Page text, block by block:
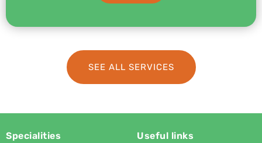
SEE ALL SERVICES
Specialities Useful links